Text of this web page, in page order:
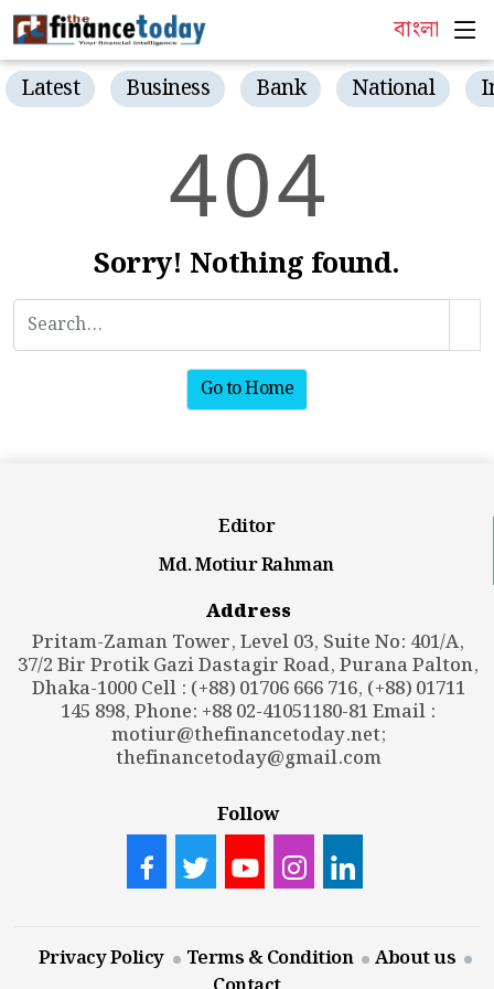
বাংলা
Latest Business Bank National
404
Sorry! Nothing found.
Go to Home
Editor
Md. Motiur Rahman
Address
Pritam-Zaman Tower, Level 03, Suite No: 401/A,
37/2 Bir Protik Gazi Dastagir Road, Purana Palton,
Dhaka-1000 Cell : (+88) 01706 666 716, (+88) 01711
145 898, Phone: +88 02-41051180-81 Email :
motiur@thefinancetoday.net;
thefinancetoday@gmail.com
Follow
Privacy Policy Terms & Condition
About us